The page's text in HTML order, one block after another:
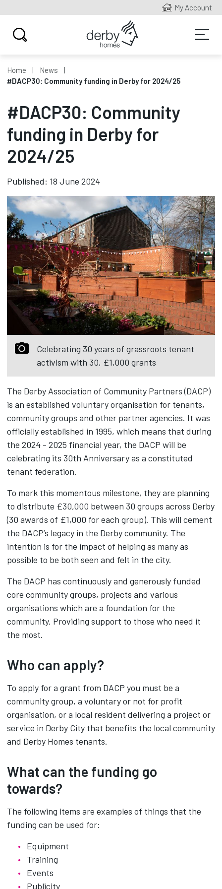
My Account
Home
News
#DACP30: Community funding in Derby for 2024/25
#DACP30: Community
funding in Derby for
2024/25
Published: 18 June 2024
Celebrating 30 years of grassroots tenant
activism with 30, £1,000 grants
The Derby Association of Community Partners (DACP)
is an established voluntary organisation for tenants,
community groups and other partner agencies. It was
officially established in 1995, which means that during
the 2024 - 2025 financial year, the DACP will be
celebrating its 30th Anniversary as a constituted
tenant federation.
To mark this momentous milestone, they are planning
to distribute £30,000 between 30 groups across Derby
(30 awards of £1,000 for each group). This will cement
the DACP’s legacy in the Derby community. The
intention is for the impact of helping as many as
possible to be both seen and felt in the city.
The DACP has continuously and generously funded
core community groups, projects and various
organisations which are a foundation for the
community. Providing support to those who need it
the most.
Who can apply?
To apply for a grant from DACP you must be a
community group, a voluntary or not for profit
organisation, or a local resident delivering a project or
service in Derby City that benefits the local community
and Derby Homes tenants.
What can the funding go
towards?
The following items are examples of things that the
funding can be used for:
Equipment
Training
Events
Publicity